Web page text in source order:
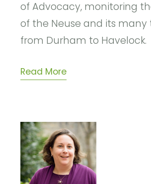
of Advocacy, monitoring
of the Neuse and its many
from Durham to Havelock.
Read More